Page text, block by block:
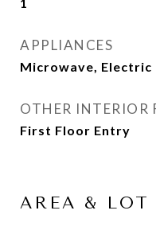
APPLIANCES
Microwave,
OTHER INTERIOR
First Floor Entry
AREA & LOT